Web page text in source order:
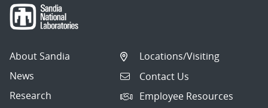
About Sandia
News
Research
Locations/Visiting
Contact Us
Employee Resources